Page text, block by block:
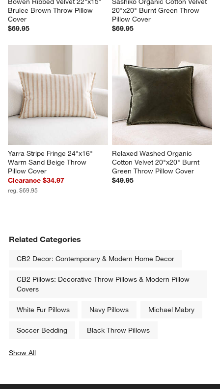
Brulee Brown Throw Pillow
Cover
$69.95
20"x20" Burnt Green Throw
Pillow Cover
$69.95
Yarra Stripe Fringe 24"x16"
Warm Sand Beige Throw
Pillow Cover
Clearance $34.97
reg. $69.95
Relaxed Washed Organic
Cotton Velvet 20"x20" Burnt
Green Throw Pillow Cover
$49.95
Related Categories
CB2 Decor: Contemporary & Modern Home Decor
CB2 Pillows: Decorative Throw Pillows & Modern Pillow
Covers
White Fur Pillows Navy Pillows Michael Mabry
Soccer Bedding Black Throw Pillows
Show All